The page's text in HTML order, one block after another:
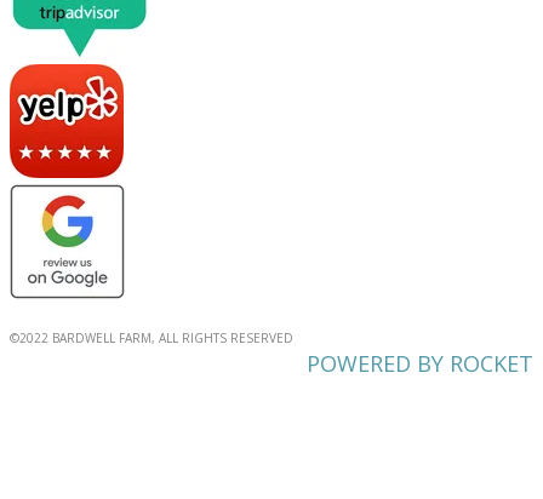
©2022 BARDWELL FARM, ALL RIGHTS RESERVED
POWERED BY ROCKET